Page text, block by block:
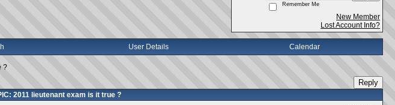
Remember Me
New Member
Lost Account Info?
User Details Calendar
?
Reply
2011 lieutenant exam is it true ?